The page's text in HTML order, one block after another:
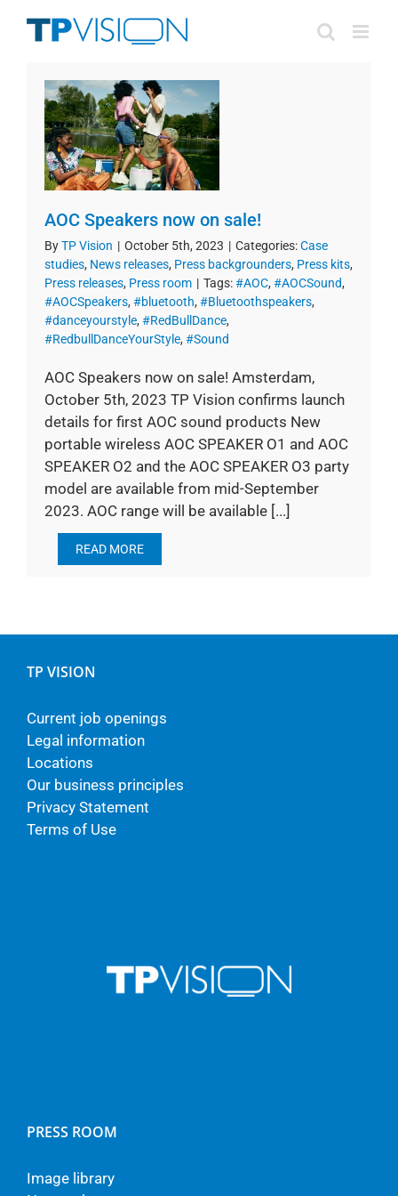
AOC Speakers now on sale!
ByTP Vision | October 5th, 2023 | Categories:Case
studies, News releases, Press backgrounders, Press kits,
Press releases, Press room | Tags:#AOC, #AOCSound,
#AOCSpeakers, #bluetooth, #Bluetoothspeakers,
#danceyourstyle, #RedBullDance,
#RedbullDanceYourStyle, #Sound
AOC Speakers now on sale! Amsterdam,
October 5th, 2023 TP Vision confirms launch
details for first AOC sound products New
portable wireless AOC SPEAKER O1 and AOC
SPEAKER O2 and the AOC SPEAKER O3 party
model are available from mid-September
2023. AOC range will be available [...]
READ MORE
TP VISION
Current job openings
Legal information
Locations
Our business principles
Privacy Statement
Terms of Use
PRESS ROOM
Image library